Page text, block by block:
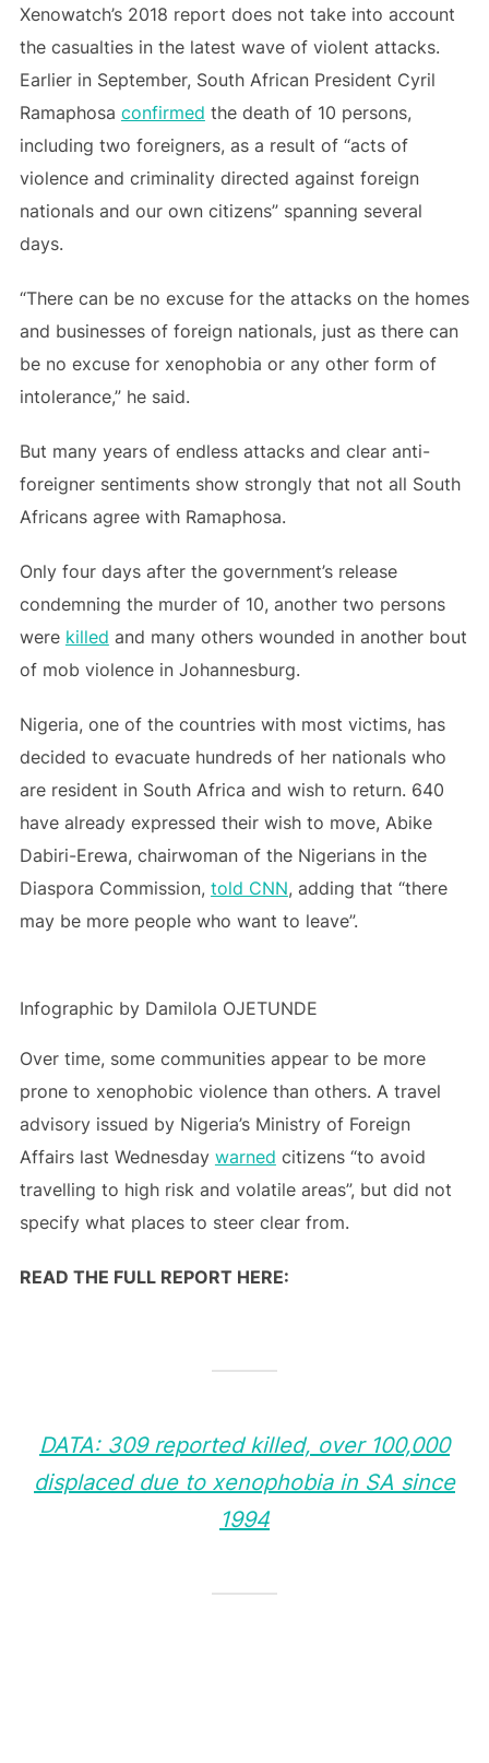
Xenowatch’s 2018 report does not take into account
the casualties in the latest wave of violent attacks.
Earlier in September, South African President Cyril
Ramaphosa confirmed the death of 10 persons,
including two foreigners, as a result of “acts of
violence and criminality directed against foreign
nationals and our own citizens” spanning several
days.
“There can be no excuse for the attacks on the homes
and businesses of foreign nationals, just as there can
be no excuse for xenophobia or any other form of
intolerance,” he said.
But many years of endless attacks and clear anti-
foreigner sentiments show strongly that not all South
Africans agree with Ramaphosa.
Only four days after the government’s release
condemning the murder of 10, another two persons
were killed and many others wounded in another bout
of mob violence in Johannesburg.
Nigeria, one of the countries with most victims, has
decided to evacuate hundreds of her nationals who
are resident in South Africa and wish to return. 640
have already expressed their wish to move, Abike
Dabiri-Erewa, chairwoman of the Nigerians in the
Diaspora Commission, told CNN, adding that “there
may be more people who want to leave”.
Infographic by Damilola OJETUNDE
Over time, some communities appear to be more
prone to xenophobic violence than others. A travel
advisory issued by Nigeria’s Ministry of Foreign
Affairs last Wednesday warned citizens “to avoid
travelling to high risk and volatile areas”, but did not
specify what places to steer clear from.
READ THE FULL REPORT HERE:
DATA: 309 reported killed, over 100,000
displaced due to xenophobia in SA since
1994